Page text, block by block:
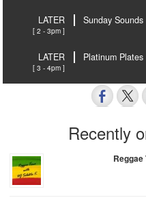
LATER
[ 2 - 3pm ]
Sunday Sounds
LATER
[ 3 - 4pm ]
Platinum Plates
Recently